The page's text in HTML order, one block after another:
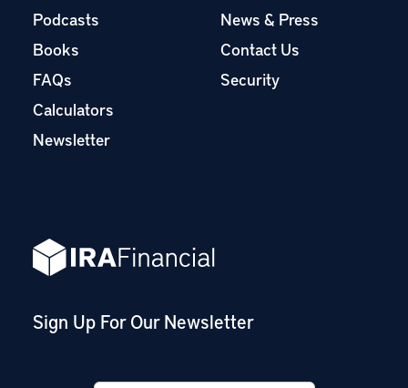
Podcasts
Books
FAQs
Calculators
Newsletter
News & Press
Contact Us
Security
Sign Up For Our Newsletter